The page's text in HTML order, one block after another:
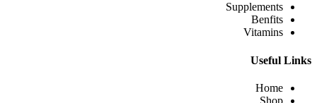
Supplements
Benfits
Vitamins
Useful Links
Home
Shop